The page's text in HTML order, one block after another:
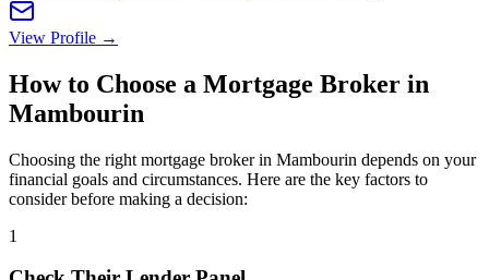
View Profile →
How to Choose a Mortgage Broker in
Mambourin
Choosing the right mortgage broker in Mambourin depends on your
financial goals and circumstances. Here are the key factors to
consider before making a decision:
1